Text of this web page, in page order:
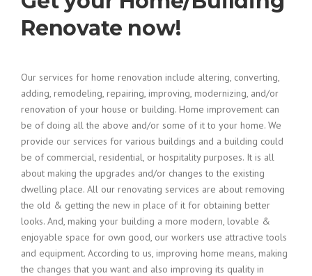
Renovate now!
Our services for home renovation include altering, converting,
adding, remodeling, repairing, improving, modernizing, and/or
renovation of your house or building. Home improvement can
be of doing all the above and/or some of it to your home. We
provide our services for various buildings and a building could
be of commercial, residential, or hospitality purposes. It is all
about making the upgrades and/or changes to the existing
dwelling place. All our renovating services are about removing
the old & getting the new in place of it for obtaining better
looks. And, making your building a more modern, lovable &
enjoyable space for own good, our workers use attractive tools
and equipment. According to us, improving home means, making
the changes that you want and also improving its quality in